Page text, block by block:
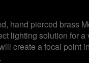
hand pierced brass
lighting solution for a
create a focal point